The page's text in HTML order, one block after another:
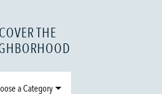
THE
a Category